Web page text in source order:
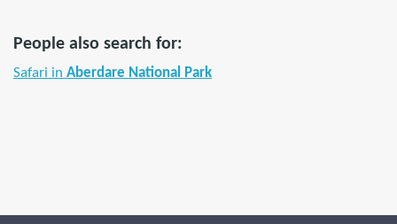
People also search for:
Safari in Aberdare National Park